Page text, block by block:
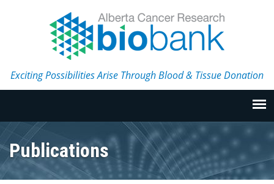
Exciting Possibilities Arise Through Blood & Tissue Donation
Publications